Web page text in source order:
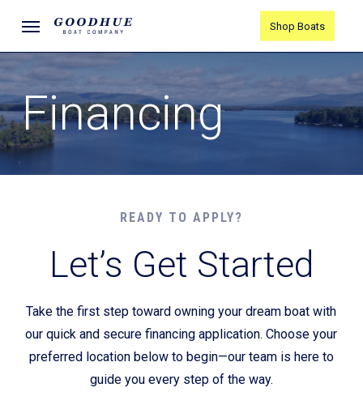
main
content
Menu Shop Boats
Financing
READY TO APPLY?
Let’s Get Started
Take the first step toward owning your dream boat with
our quick and secure financing application. Choose your
preferred location below to begin—our team is here to
guide you every step of the way.